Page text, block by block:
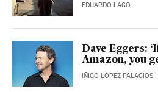
EDUARDO LAGO
Dave Eggers:
Amazon, you
IÑIGO LÓPEZ PALACIOS